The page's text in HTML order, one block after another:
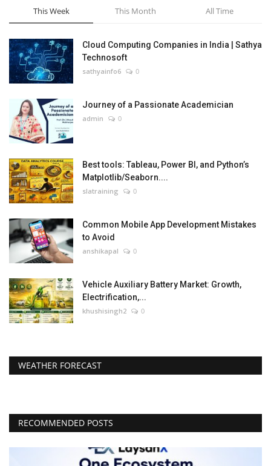
This Week This Month All Time
Cloud Computing Companies in India | Sathya
Technosoft
sathyainfo6 0
Journey of a Passionate Academician
admin 0
Best tools: Tableau, Power BI, and Python’s
Matplotlib/Seaborn....
slatraining 0
Common Mobile App Development Mistakes
to Avoid
anshikapal 0
Vehicle Auxiliary Battery Market: Growth,
Electrification,...
khushisingh2 0
WEATHER FORECAST
RECOMMENDED POSTS